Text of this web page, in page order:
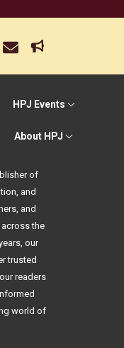
HPJ Events
About HPJ
of
and
and
the
our
trusted
readers
world of